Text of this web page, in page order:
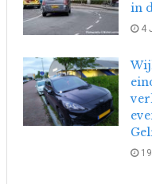
in
4
19